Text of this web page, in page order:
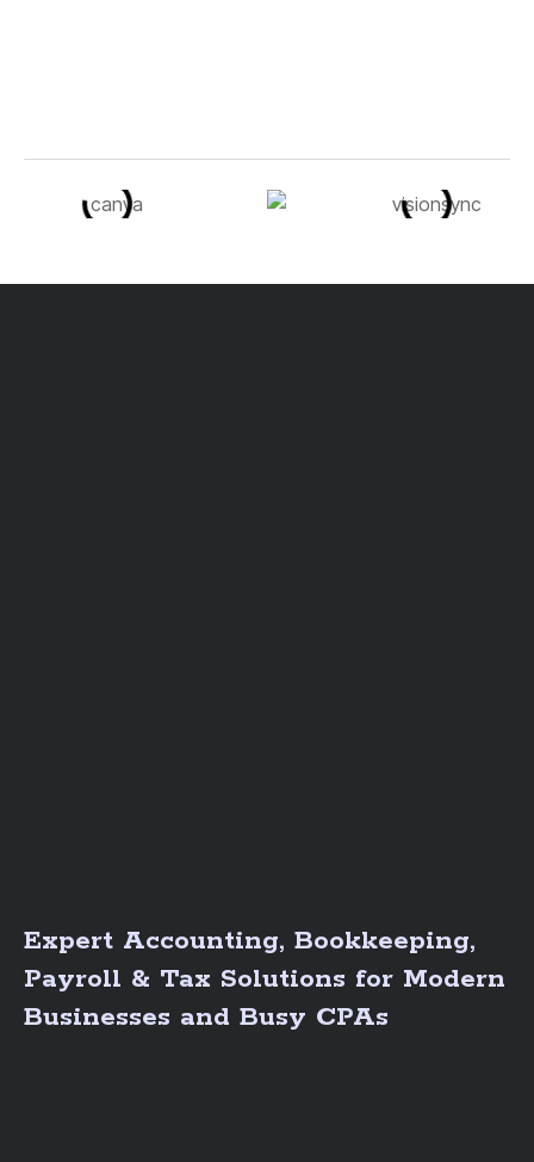
Expert Accounting, Bookkeeping,
Payroll & Tax Solutions for Modern
Businesses and Busy CPAs